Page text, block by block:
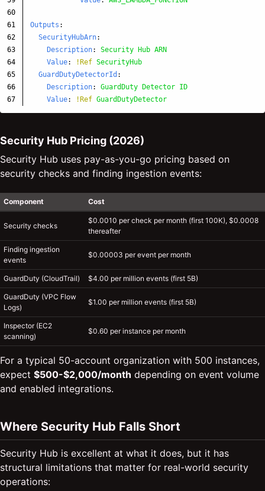
60
61
62
63
64
65
66
Outputs :
SecurityHubArn:
Description:
Security Hub ARN
Value: !Ref SecurityHub
GuardDutyDetectorId :
Description:
GuardDuty Detector ID
Value: !Ref GuardDutyDetector
Security Hub Pricing (2026)
Security Hub uses pay-as-you-go pricing based on
security checks and finding ingestion events:
Component Cost
Security checks
$0.0010 per check per month (first 100K), $0.0008
thereafter
Finding ingestion
events
$0.00003 per event per month
GuardDuty (CloudTrail) $4.00 per million events (first 5B)
GuardDuty (VPC Flow
Logs)
$1.00 per million events (first 5B)
Inspector (EC2
scanning)
$0.60 per instance per month
For a typical 50-account organization with 500 instances,
expect $500-$2,000/month depending on event volume
and enabled integrations.
Where Security Hub Falls Short
Security Hub is excellent at what it does, but it has
structural limitations that matter for real-world security
operations: